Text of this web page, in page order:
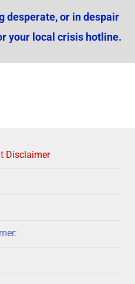
desperate, or in despair
your local crisis hotline.
Disclaimer